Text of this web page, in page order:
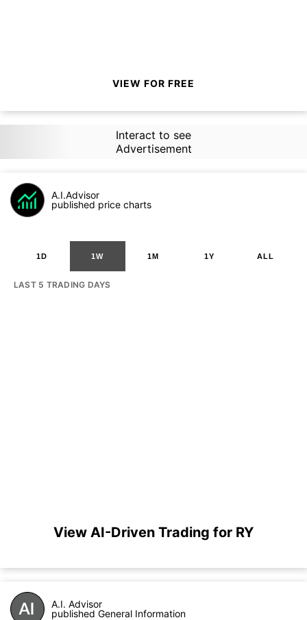
VIEW FOR FREE
Interact to see
Advertisement
A.I.Advisor
published price charts
1D 1W 1M 1Y ALL
LAST 5 TRADING DAYS
View AI-Driven Trading for RY
A.I. Advisor
published General Information